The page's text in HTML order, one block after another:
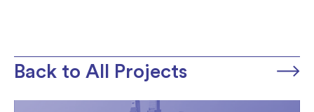
Back to All Projects